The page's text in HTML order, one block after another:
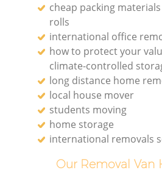
cheap packing
rolls
international office
how to protect your
climate-controlled
long distance home
local house mover
students moving
home storage
international removals
Our Removal Van